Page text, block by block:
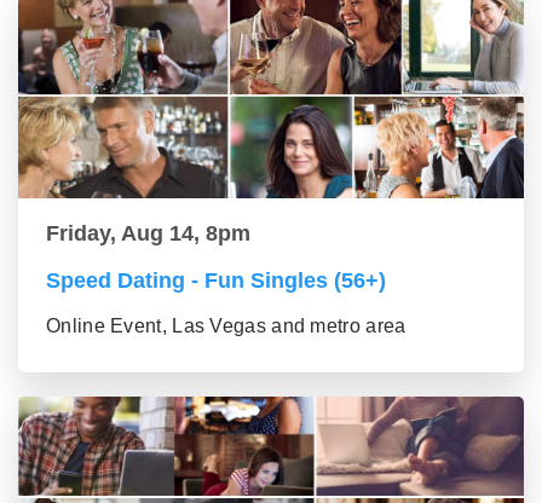
Friday, Aug 14, 8pm
Speed Dating - Fun Singles (56+)
Online Event, Las Vegas and metro area